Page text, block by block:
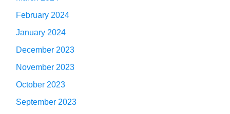
February 2024
January 2024
December 2023
November 2023
October 2023
September 2023